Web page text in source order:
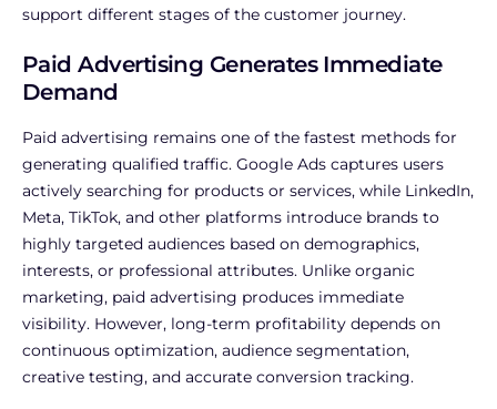
support different stages of the customer journey.
Paid Advertising Generates Immediate
Demand
Paid advertising remains one of the fastest methods for
generating qualified traffic. Google Ads captures users
actively searching for products or services, while LinkedIn,
Meta, TikTok, and other platforms introduce brands to
highly targeted audiences based on demographics,
interests, or professional attributes. Unlike organic
marketing, paid advertising produces immediate
visibility. However, long-term profitability depends on
continuous optimization, audience segmentation,
creative testing, and accurate conversion tracking.